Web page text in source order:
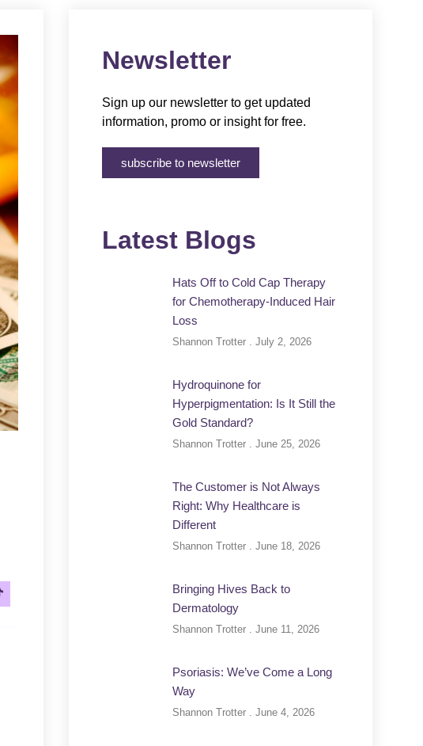
Newsletter
Sign up our newsletter to get updated
information, promo or insight for free.
subscribe to newsletter
Latest Blogs
Hats Off to Cold Cap Therapy
for Chemotherapy-Induced Hair
Loss
Shannon Trotter July 2, 2026
Hydroquinone for
Hyperpigmentation: Is It Still the
Gold Standard?
Shannon Trotter June 25, 2026
The Customer is Not Always
Right: Why Healthcare is
Different
Shannon Trotter June 18, 2026
Bringing Hives Back to
Dermatology
Shannon Trotter June 11, 2026
Psoriasis: We’ve Come a Long
Way
Shannon Trotter June 4, 2026